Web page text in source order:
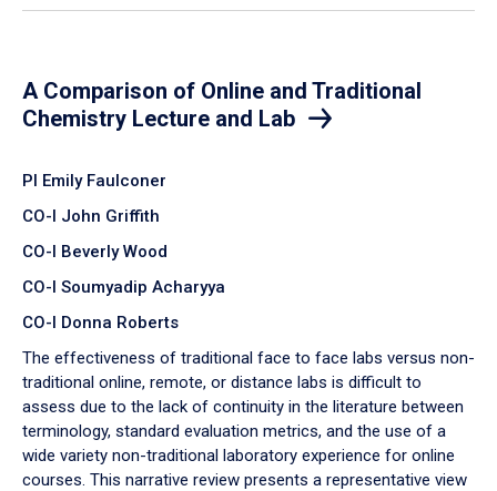
A Comparison of Online and Traditional
Chemistry Lecture and Lab
PI Emily Faulconer
CO-I John Griffith
CO-I Beverly Wood
CO-I Soumyadip Acharyya
CO-I Donna Roberts
The effectiveness of traditional face to face labs versus non-
traditional online, remote, or distance labs is difficult to
assess due to the lack of continuity in the literature between
terminology, standard evaluation metrics, and the use of a
wide variety non-traditional laboratory experience for online
courses. This narrative review presents a representative view